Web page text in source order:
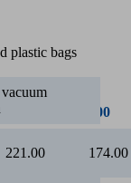
300
221.00 174.00
plastic bags